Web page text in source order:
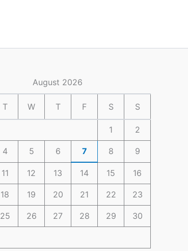
August 2026
T W T F S S
1 2
4 5 6 7 8 9
11 12 13 14 15 16
18 19 20 21 22 23
25 26 27 28 29 30